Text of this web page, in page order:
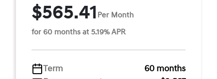
$565.41 Per Month
for 60 months at 5.19% APR
Term
60 months